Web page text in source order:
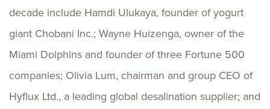
decade include Hamdi Ulukaya, founder of yogurt
giant Chobani Inc.; Wayne Huizenga, owner of the
Miami Dolphins and founder of three Fortune 500
companies; Olivia Lum, chairman and group CEO of
Hyflux Ltd., a leading global desalination supplier; and